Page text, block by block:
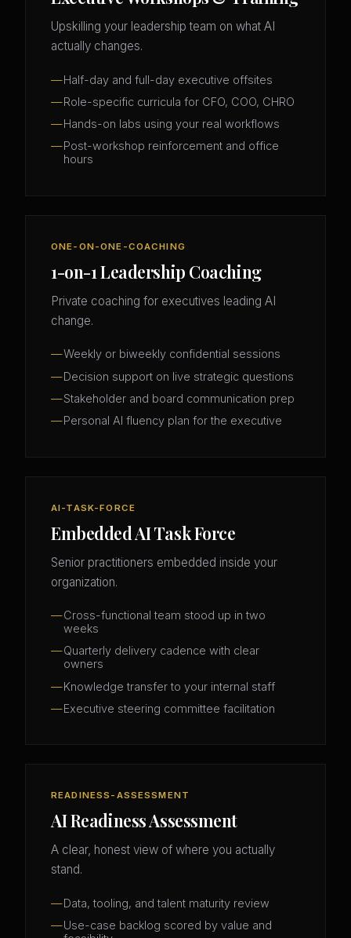
Upskilling your leadership team on what AI
actually changes.
Half-day and full-day executive offsites
Role-specific curricula for CFO, COO, CHRO
Hands-on labs using your real workflows
Post-workshop reinforcement and office
hours
ONE-ON-ONE-COACHING
1-on-1 Leadership Coaching
Private coaching for executives leading AI
change.
Weekly or biweekly confidential sessions
Decision support on live strategic questions
Stakeholder and board communication prep
Personal AI fluency plan for the executive
AI-TASK-FORCE
Embedded AI Task Force
Senior practitioners embedded inside your
organization.
Cross-functional team stood up in two
weeks
Quarterly delivery cadence with clear
owners
Knowledge transfer to your internal staff
Executive steering committee facilitation
READINESS-ASSESSMENT
AI Readiness Assessment
A clear, honest view of where you actually
stand.
Data, tooling, and talent maturity review
Use-case backlog scored by value and